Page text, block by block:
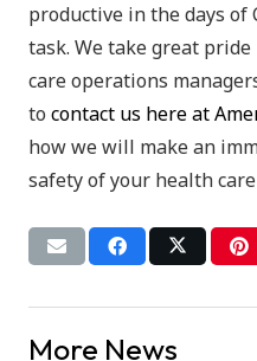
productive in the days of
task. We take great
care operations
to contact us here at
how we will make an
safety of your health
More News